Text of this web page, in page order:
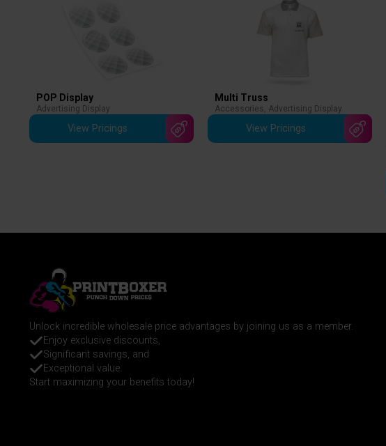
POP Display
Advertising Display
View Pricings
Multi Truss
Accessories, Advertising Display
View Pricings
Unlock incredible wholesale price advantages by joining us as a member.
Enjoy exclusive discounts,
Significant savings, and
Exceptional value.
Start maximizing your benefits today!